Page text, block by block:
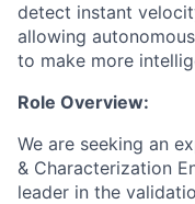
detect instant
allowing
to make more
Role Overview:
We are seeking an
& Characterization
leader in the